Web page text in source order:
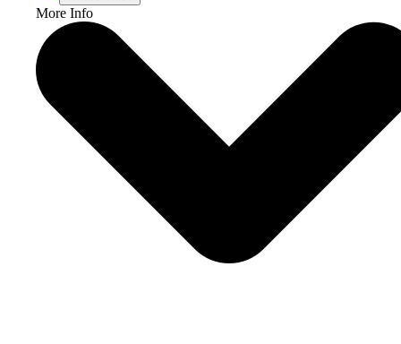
More Info